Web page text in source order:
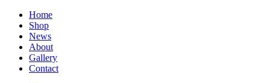
Home
Shop
News
About
Gallery
Contact